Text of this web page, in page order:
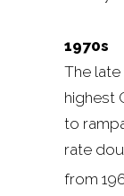
1970s
The
highest
to
rate
from